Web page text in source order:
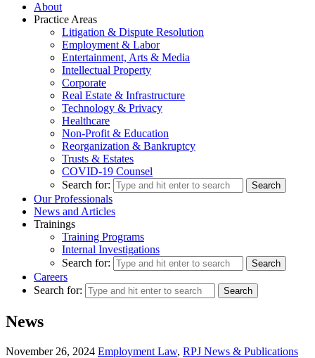
About
Practice Areas
Litigation & Dispute Resolution
Employment & Labor
Entertainment, Arts & Media
Intellectual Property
Corporate
Real Estate & Infrastructure
Technology & Privacy
Healthcare
Non-Profit & Education
Reorganization & Bankruptcy
Trusts & Estates
COVID-19 Counsel
Search for:
Our Professionals
News and Articles
Trainings
Training Programs
Internal Investigations
Search for:
Careers
Search for:
News
November 26, 2024 Employment Law, RPJ News & Publications